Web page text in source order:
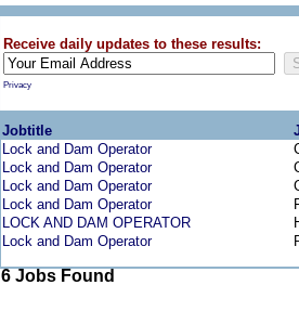
Receive daily updates to these results:
Privacy
Jobtitle
Lock and Dam Operator
Lock and Dam Operator
Lock and Dam Operator
Lock and Dam Operator
LOCK AND DAM OPERATOR
Lock and Dam Operator
6 Jobs Found